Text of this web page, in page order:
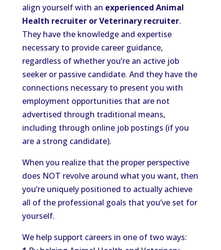
align yourself with an experienced Animal
Health recruiter or Veterinary recruiter.
They have the knowledge and expertise
necessary to provide career guidance,
regardless of whether you’re an active job
seeker or passive candidate. And they have the
connections necessary to present you with
employment opportunities that are not
advertised through traditional means,
including through online job postings (if you
are a strong candidate).
When you realize that the proper perspective
does NOT revolve around what you want, then
you’re uniquely positioned to actually achieve
all of the professional goals that you’ve set for
yourself.
We help support careers in one of two ways: